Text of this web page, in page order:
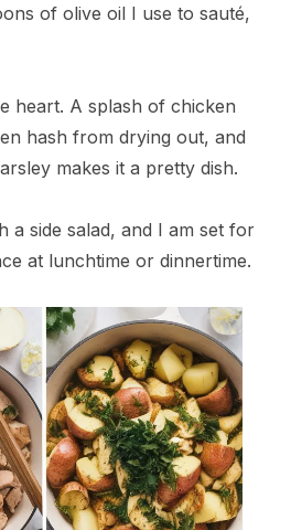
of olive oil I use to sauté,
heart. A splash of chicken
hash from drying out, and
makes it a pretty dish.
a side salad, and I am set for
at lunchtime or dinnertime.